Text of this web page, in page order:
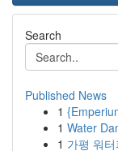
Search
Published News
1
1 Water
1 가평 워